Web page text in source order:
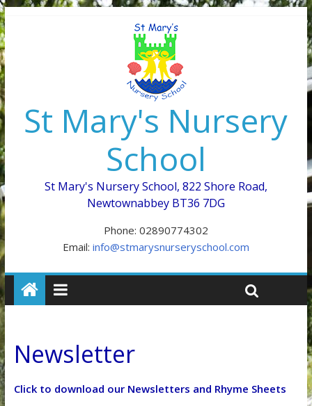
St Mary's Nursery
School
St Mary's Nursery School, 822 Shore Road,
Newtownabbey BT36 7DG
Phone: 02890774302
Email: info@stmarysnurseryschool.com
Newsletter
Click to download our Newsletters and Rhyme Sheets